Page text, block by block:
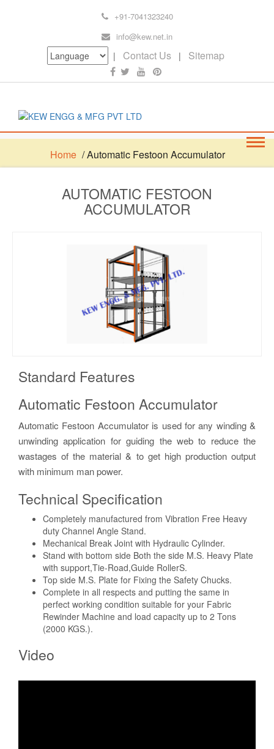
+91-7041323240
info@kew.net.in
| Contact Us | Sitemap
Home / Automatic Festoon Accumulator
AUTOMATIC FESTOON
ACCUMULATOR
Standard Features
Automatic Festoon Accumulator
Automatic Festoon Accumulator is used for any winding &
unwinding application for guiding the web to reduce the
wastages of the material & to get high production output
with minimum man power.
Technical Specification
Completely manufactured from Vibration Free Heavy
duty Channel Angle Stand.
Mechanical Break Joint with Hydraulic Cylinder.
Stand with bottom side Both the side M.S. Heavy Plate
with support,Tie-Road,Guide RollerS.
Top side M.S. Plate for Fixing the Safety Chucks.
Complete in all respects and putting the same in
perfect working condition suitable for your Fabric
Rewinder Machine and load capacity up to 2 Tons
(2000 KGS.).
Video